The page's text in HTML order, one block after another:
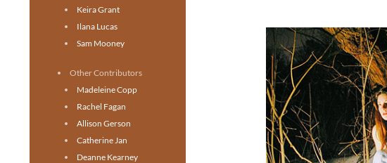
Keira Grant
Ilana Lucas
Sam Mooney
Other Contributors
Madeleine Copp
Rachel Fagan
Allison Gerson
Catherine Jan
Deanne Kearney